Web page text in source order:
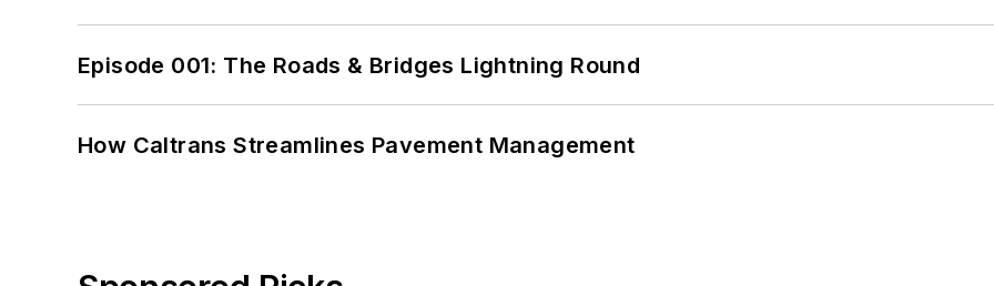
Episode 001: The Roads & Bridges Lightning Round
How Caltrans Streamlines Pavement Management